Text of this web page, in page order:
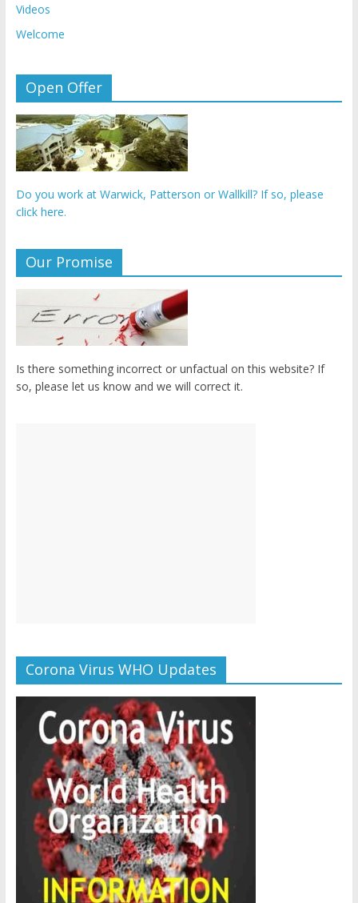
Videos
Welcome
Open Offer
Do you work at Warwick, Patterson or Wallkill? If so, please
click here.
Our Promise
Is there something incorrect or unfactual on this website? If
so, please let us know and we will correct it.
Corona Virus WHO Updates